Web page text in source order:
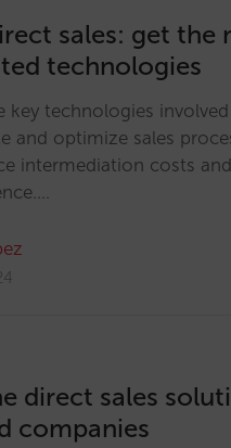
sales: get the
technologies
key technologies
and optimize sales
intermediation costs
direct sales
companies